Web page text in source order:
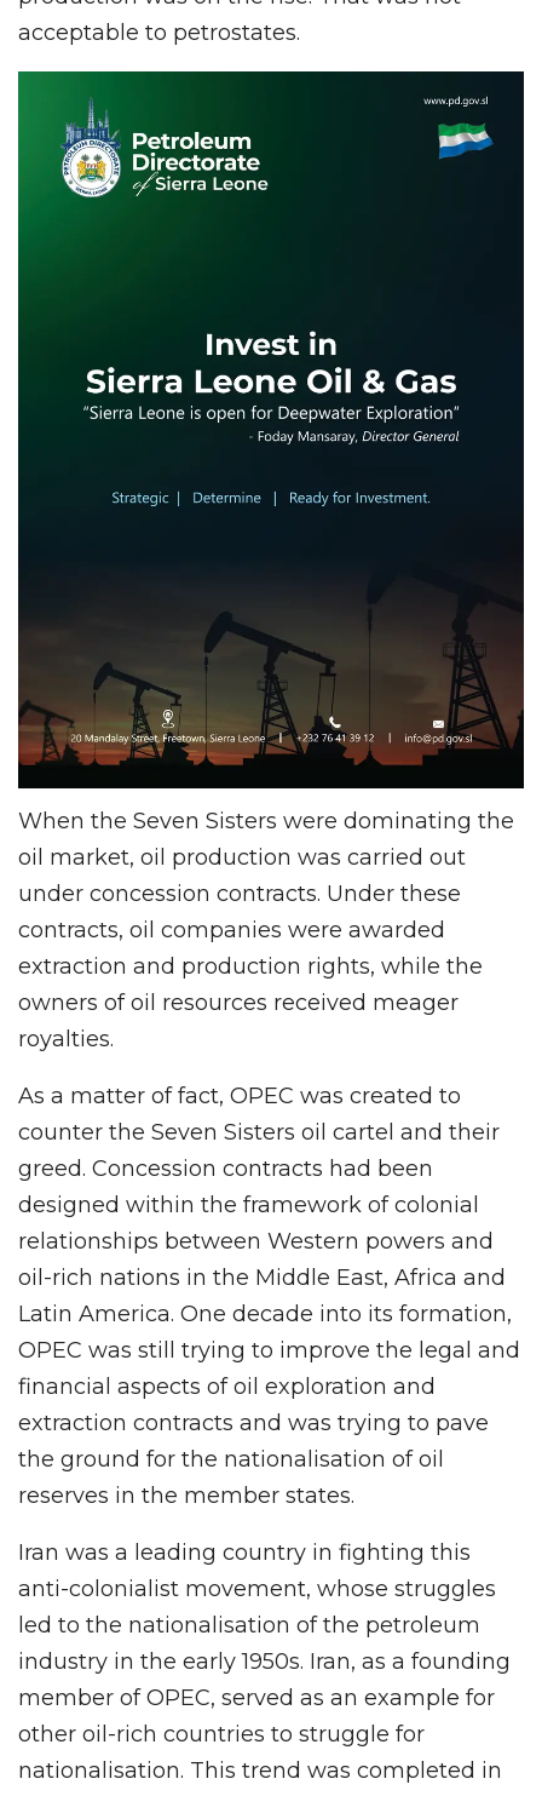
acceptable to petrostates.
When the Seven Sisters were dominating the
oil market, oil production was carried out
under concession contracts. Under these
contracts, oil companies were awarded
extraction and production rights, while the
owners of oil resources received meager
royalties.
As a matter of fact, OPEC was created to
counter the Seven Sisters oil cartel and their
greed. Concession contracts had been
designed within the framework of colonial
relationships between Western powers and
oil-rich nations in the Middle East, Africa and
Latin America. One decade into its formation,
OPEC was still trying to improve the legal and
financial aspects of oil exploration and
extraction contracts and was trying to pave
the ground for the nationalisation of oil
reserves in the member states.
Iran was a leading country in fighting this
anti-colonialist movement, whose struggles
led to the nationalisation of the petroleum
industry in the early 1950s. Iran, as a founding
member of OPEC, served as an example for
other oil-rich countries to struggle for
nationalisation. This trend was completed in